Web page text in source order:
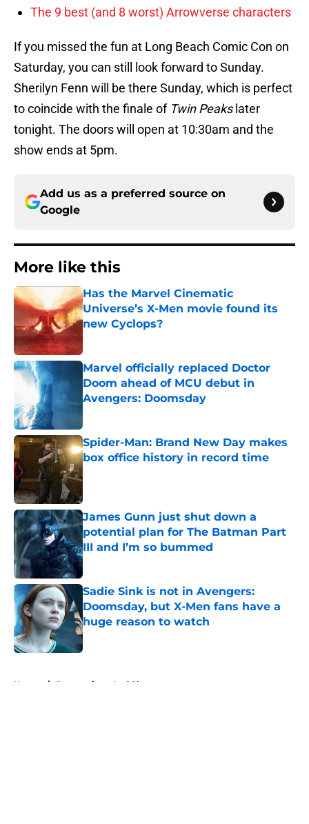
The 9 best (and 8 worst) Arrowverse characters
If you missed the fun at Long Beach Comic Con on
Saturday, you can still look forward to Sunday.
Sherilyn Fenn will be there Sunday, which is perfect
to coincide with the finale of Twin Peakslater
tonight. The doors will open at 10:30am and the
show ends at 5pm.
Add us as a preferred source on
Google
More like this
Has the Marvel Cinematic
Universe’s X-Men movie found its
new Cyclops?
Marvel officially replaced Doctor
Doom ahead of MCU debut in
Avengers: Doomsday
Spider-Man: Brand New Day makes
box office history in record time
Published by on Invalid Date
James Gunn just shut down a
potential plan for The Batman Part
III and I’m so bummed
Published by on Invalid Date
Sadie Sink is not in Avengers:
Doomsday, but X-Men fans have a
huge reason to watch
Published by on Invalid Date
Home / Conventions And Shows